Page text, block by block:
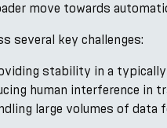
move towards
several key challenges:
stability in a
human interference in
large volumes of